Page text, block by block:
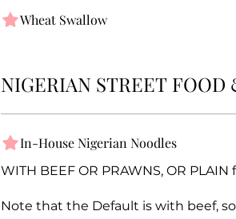
Wheat Swallow
NIGERIAN STREET FOOD
In-House Nigerian Noodles
WITH BEEF OR PRAWNS, OR
Note that the Default is with beef,